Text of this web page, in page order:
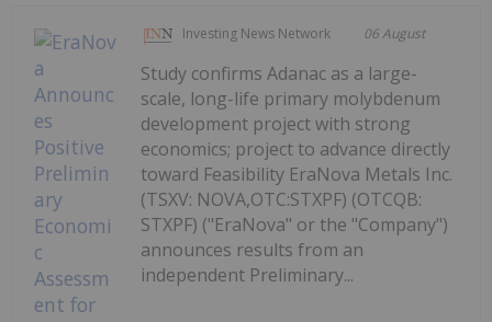
Investing News Network 06 August
Study confirms Adanac as a large-
scale, long-life primary molybdenum
development project with strong
economics; project to advance directly
toward Feasibility EraNova Metals Inc.
(TSXV: NOVA,OTC:STXPF) (OTCQB:
STXPF) ("EraNova" or the "Company")
announces results from an
independent Preliminary...